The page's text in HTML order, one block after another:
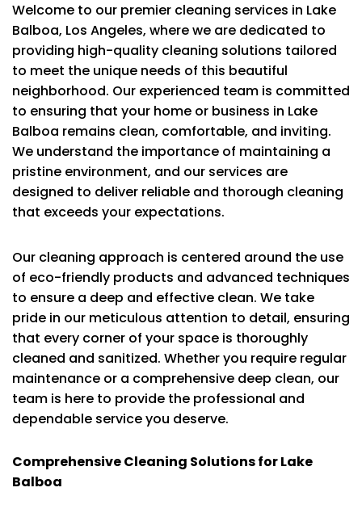
Welcome to our premier cleaning services in Lake
Balboa, Los Angeles, where we are dedicated to
providing high-quality cleaning solutions tailored
to meet the unique needs of this beautiful
neighborhood. Our experienced team is committed
to ensuring that your home or business in Lake
Balboa remains clean, comfortable, and inviting.
We understand the importance of maintaining a
pristine environment, and our services are
designed to deliver reliable and thorough cleaning
that exceeds your expectations.
Our cleaning approach is centered around the use
of eco-friendly products and advanced techniques
to ensure a deep and effective clean. We take
pride in our meticulous attention to detail, ensuring
that every corner of your space is thoroughly
cleaned and sanitized. Whether you require regular
maintenance or a comprehensive deep clean, our
team is here to provide the professional and
dependable service you deserve.
Comprehensive Cleaning Solutions for Lake
Balboa